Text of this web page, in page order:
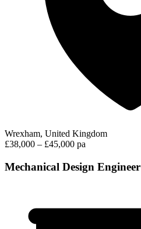
Wrexham, United Kingdom
£38,000 – £45,000 pa
Mechanical Design Engineer